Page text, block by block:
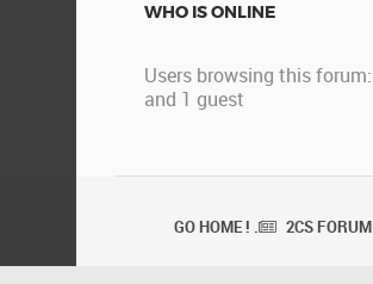
WHO IS ONLINE
Users browsing this
and 1 guest
GO HOME ! . 2CS FORUM